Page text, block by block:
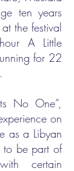
ten years
the festival
A Little
for 22
No One”,
on
as a Libyan
be part of
certain